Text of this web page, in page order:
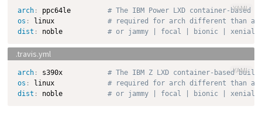
arch: ppc64le # The IBM Power LXD container-based
os : linux # required for arch different than
dist : noble # or jammy | focal | bionic | xenial
YAML
arch: s390x # The IBM Z LXD container-based
os : linux # required for arch different than
dist : noble # or jammy | focal | bionic | xenial
YAML